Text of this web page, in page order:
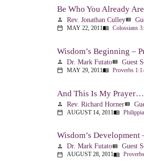
person Rev. Jonathan Culleyview_list
calendar_today MAY 22, 2011menu_book Colossians
Wisdom’s Beginning –
person Dr. Mark Futatoview_list Guest
calendar_today MAY 29, 2011menu_book Proverbs
person Rev. Richard Hornerview_list
calendar_today AUGUST 14, 2011menu_book
person Dr. Mark Futatoview_list Guest
calendar_today AUGUST 28, 2011menu_book